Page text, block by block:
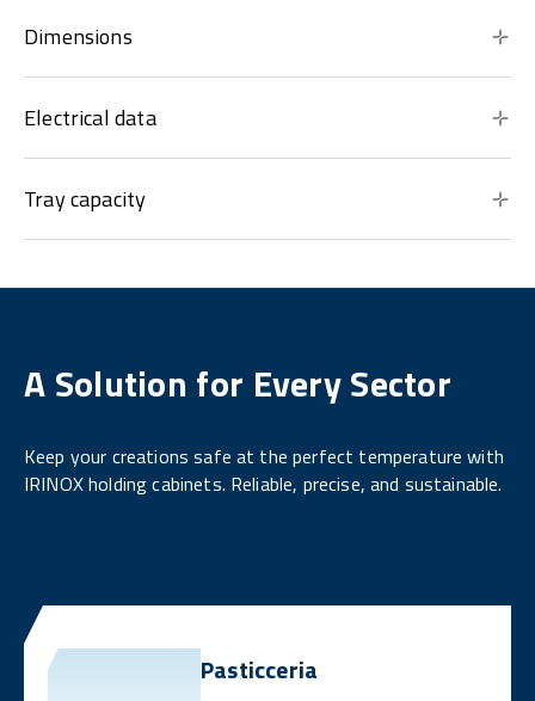
Dimensions
Electrical data
Tray capacity
A Solution for Every Sector
Keep your creations safe at the perfect temperature with
IRINOX holding cabinets. Reliable, precise, and sustainable.
Pasticceria